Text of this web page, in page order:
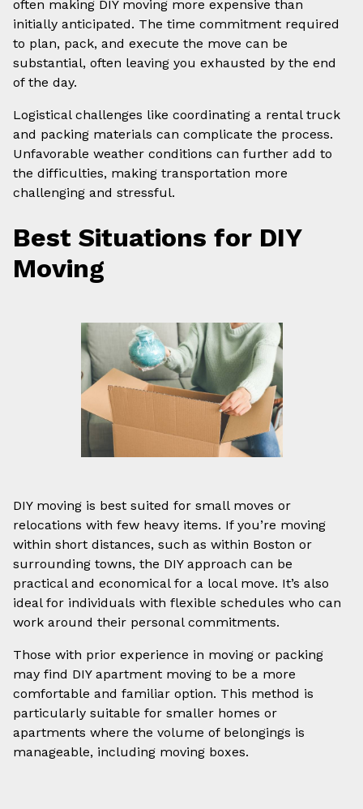
often making DIY moving more expensive than
initially anticipated. The time commitment required
to plan, pack, and execute the move can be
substantial, often leaving you exhausted by the end
of the day.
Logistical challenges like coordinating a rental truck
and packing materials can complicate the process.
Unfavorable weather conditions can further add to
the difficulties, making transportation more
challenging and stressful.
Best Situations for DIY
Moving
DIY moving is best suited for small moves or
relocations with few heavy items. If you’re moving
within short distances, such as within Boston or
surrounding towns, the DIY approach can be
practical and economical for a local move. It’s also
ideal for individuals with flexible schedules who can
work around their personal commitments.
Those with prior experience in moving or packing
may find DIY apartment moving to be a more
comfortable and familiar option. This method is
particularly suitable for smaller homes or
apartments where the volume of belongings is
manageable, including moving boxes.